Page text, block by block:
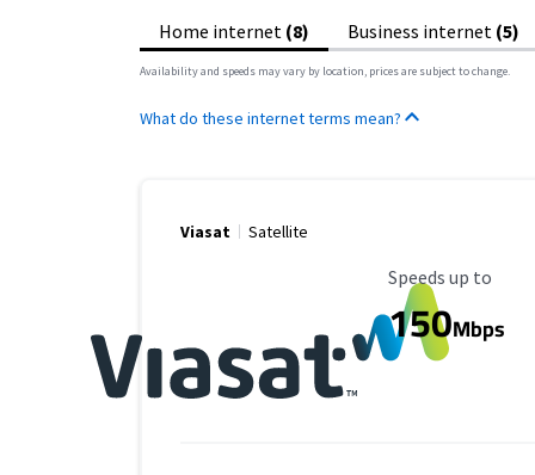
Home internet (8) Business internet (5)
Availability and speeds may vary by location, prices are subject to change.
What do these internet terms mean?
Viasat Satellite
Maximum Speed
Speeds up to
150Mbps